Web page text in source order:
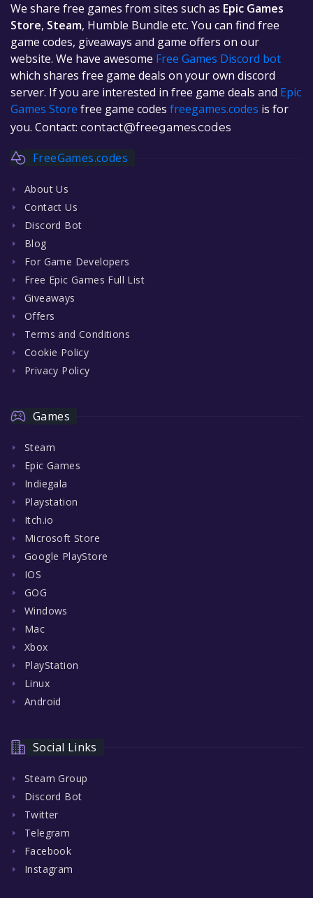
We share free games from sites such as Epic Games
Store, Steam, Humble Bundle etc. You can find free
game codes, giveaways and game offers on our
website. We have awesome Free Games Discord bot
which shares free game deals on your own discord
server. If you are interested in free game deals and Epic
Games Store free game codes freegames.codes is for
you. Contact: contact@freegames.codes
FreeGames.codes
About Us
Contact Us
Discord Bot
Blog
For Game Developers
Free Epic Games Full List
Giveaways
Offers
Terms and Conditions
Cookie Policy
Privacy Policy
Games
Steam
Epic Games
Indiegala
Playstation
Itch.io
Microsoft Store
Google PlayStore
IOS
GOG
Windows
Mac
Xbox
PlayStation
Linux
Android
Social Links
Steam Group
Discord Bot
Twitter
Telegram
Facebook
Instagram